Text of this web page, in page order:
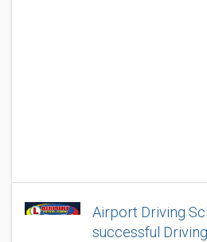
Airport Driving
successful